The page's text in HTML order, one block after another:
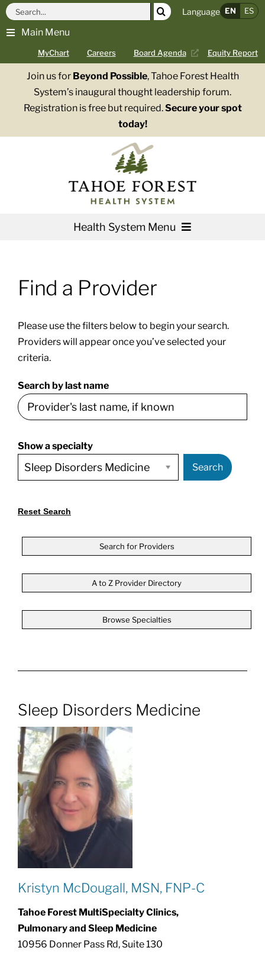
Skip
content
Main Menu
MyChart Careers Board Agenda Equity Report
Search
for:
Language EN ES
Join us for Beyond Possible, Tahoe Forest Health
System’s inaugural thought leadership forum.
Registration is free but required.Secure your spot
today!
Health System Menu
Patients & Visitors
About
Board of Directors
Giving
Find a Provider
Please use the filters below to begin your search.
Providers will appear once you’ve selected your
criteria.
Search by last name
Show a specialty
Search
Reset Search
Search for Providers
A to Z Provider Directory
Browse Specialties
Sleep Disorders Medicine
Kristyn McDougall, MSN, FNP-C
Tahoe Forest MultiSpecialty Clinics,
Pulmonary and Sleep Medicine
10956 Donner Pass Rd, Suite 130